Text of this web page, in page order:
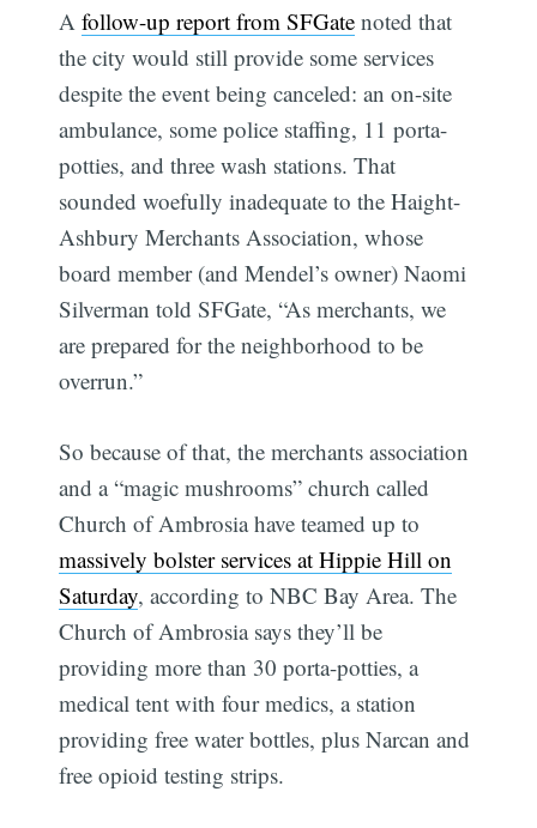
Afollow-up report from SFGate noted that
the city would still provide some services
despite the event being canceled: an on-site
ambulance, some police staffing, 11 porta-
potties, and three wash stations. That
sounded woefully inadequate to the Haight-
Ashbury Merchants Association, whose
board member (and Mendel’s owner) Naomi
Silverman told SFGate, “As merchants, we
are prepared for the neighborhood to be
overrun.”
So because of that, the merchants association
and a “magic mushrooms” church called
Church of Ambrosia have teamed up to
massively bolster services at Hippie Hill on
Saturday, according to NBC Bay Area. The
Church of Ambrosia says they’ll be
providing more than 30 porta-potties, a
medical tent with four medics, a station
providing free water bottles, plus Narcan and
free opioid testing strips.